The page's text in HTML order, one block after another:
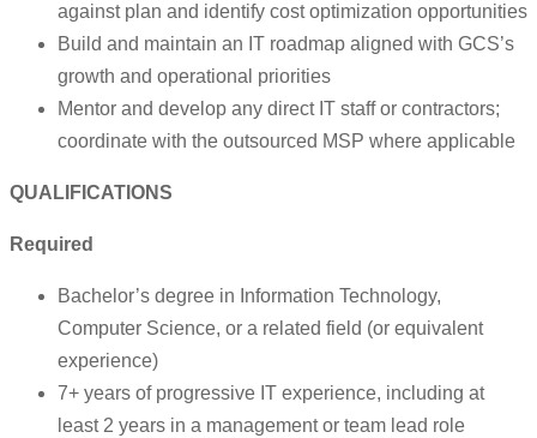
against plan and identify cost optimization opportunities
Build and maintain an IT roadmap aligned with GCS’s
growth and operational priorities
Mentor and develop any direct IT staff or contractors;
coordinate with the outsourced MSP where applicable
QUALIFICATIONS
Required
Bachelor’s degree in Information Technology,
Computer Science, or a related field (or equivalent
experience)
7+ years of progressive IT experience, including at
least 2 years in a management or team lead role